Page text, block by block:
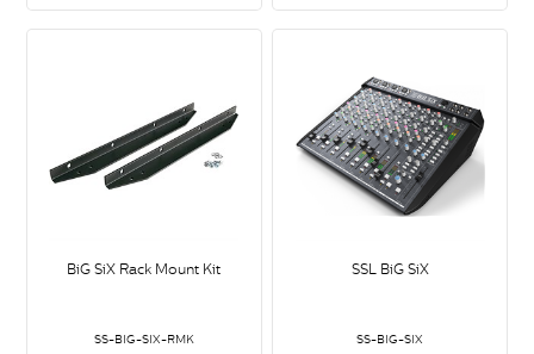
BiG SiX Rack Mount Kit
SS-BIG-SIX-RMK
SSL BiG SiX
SS-BIG-SIX